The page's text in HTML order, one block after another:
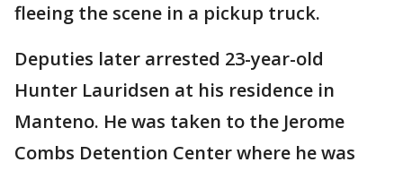
fleeing the scene in a pickup truck.
Deputies later arrested 23-year-old
Hunter Lauridsen at his residence in
Manteno. He was taken to the Jerome
Combs Detention Center where he was